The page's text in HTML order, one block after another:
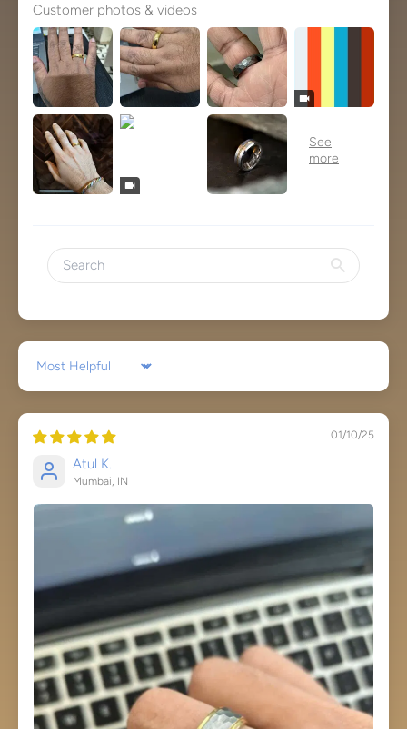
Customer photos & videos
Sort by
01/10/25
Atul K.
Mumbai, IN